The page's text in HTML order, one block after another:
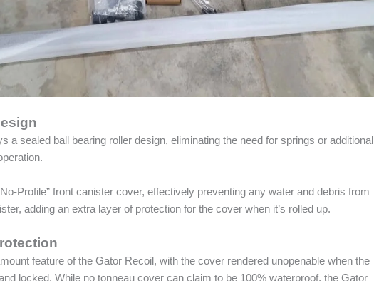
a sealed ball bearing roller design, eliminating the need for springs or additional
Profile” front canister cover, effectively preventing any water and debris from
adding an extra layer of protection for the cover when it’s rolled up.
feature of the Gator Recoil, with the cover rendered unopenable when the
locked. While no tonneau cover can claim to be 100% waterproof, the Gator